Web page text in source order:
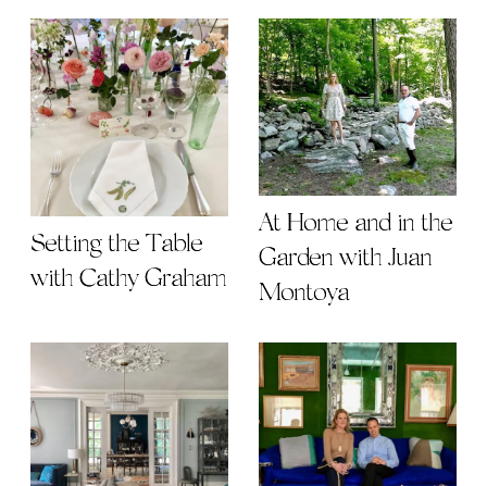
Setting the Table
with Cathy Graham
At Home and in the
Garden with Juan
Montoya